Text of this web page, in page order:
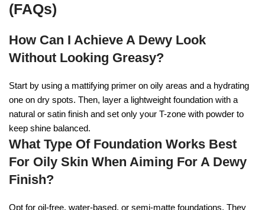
(FAQs)
How Can I Achieve A Dewy Look
Without Looking Greasy?
Start by using a mattifying primer on oily areas and a hydrating
one on dry spots. Then, layer a lightweight foundation with a
natural or satin finish and set only your T-zone with powder to
keep shine balanced.
What Type Of Foundation Works Best
For Oily Skin When Aiming For A Dewy
Finish?
Opt for oil-free, water-based, or semi-matte foundations. They